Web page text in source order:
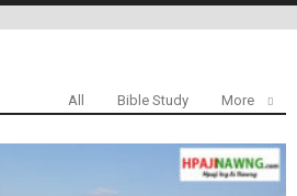
All Bible Study More